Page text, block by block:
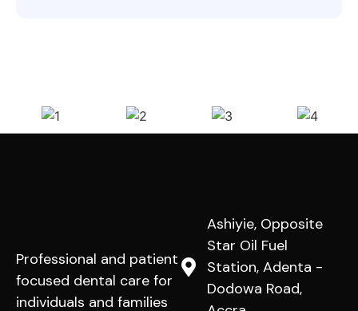
Professional and patient
focused dental care for
individuals and families
Ashiyie, Opposite
Star Oil Fuel
Station, Adenta -
Dodowa Road,